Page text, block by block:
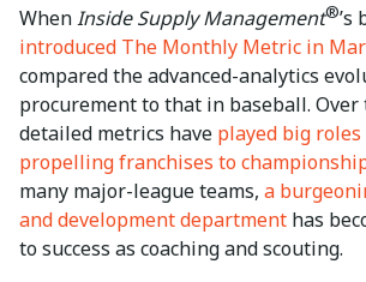
WhenInside Supply Management®’s
introduced The Monthly Metric in
compared the advanced-analytics
procurement to that in baseball. Over
detailed metrics have played big
propelling franchises to
many major-league teams, a
and development department has
to success as coaching and scouting.